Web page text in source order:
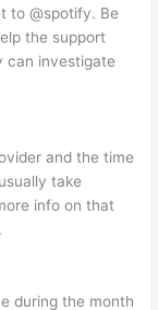
to @spotify. Be
the support
can investigate
and the time
take
info on that
during the month